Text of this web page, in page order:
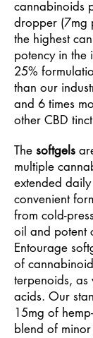
cannabinoids
dropper (7mg
the highest
potency in the
25%
than our
and 6 times
other CBD
The softgels
multiple
extended
convenient
from cold-
oil and potent
Entourage
of
terpenoids, as
acids. Our
15mg of
blend of